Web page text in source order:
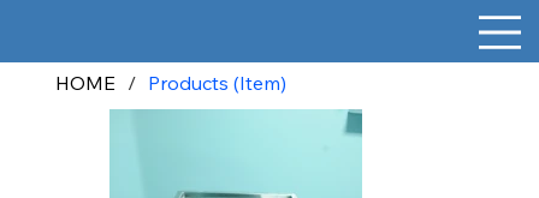
HOME / Products (Item)